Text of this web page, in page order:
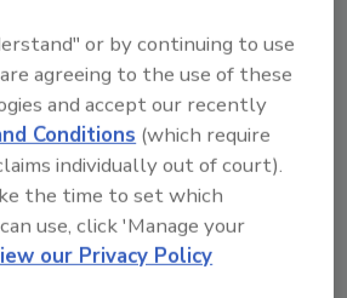
Content
JOIN TODAY
recommendations.
an account? Sign In
or by continuing to use
agreeing to the use of these
and accept our recently
Conditions (which require
individually out of court).
the time to set which
use, click 'Manage your
our Privacy Policy